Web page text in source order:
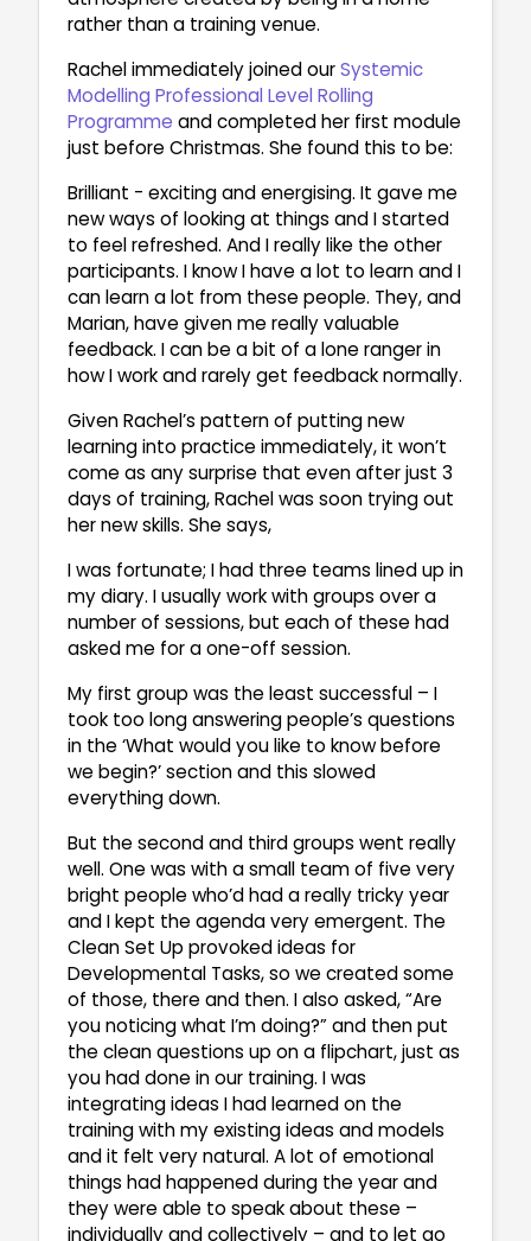
rather than a training venue.
Rachel immediately joined ourSystemic
Modelling Professional Level Rolling
Programme and completed her first module
just before Christmas. She found this to be:
Brilliant - exciting and energising. It gave me
new ways of looking at things and I started
to feel refreshed. And I really like the other
participants. I know I have a lot to learn and I
can learn a lot from these people. They, and
Marian, have given me really valuable
feedback. I can be a bit of a lone ranger in
how I work and rarely get feedback normally.
Given Rachel’s pattern of putting new
learning into practice immediately, it won’t
come as any surprise that even after just 3
days of training, Rachel was soon trying out
her new skills. She says,
I was fortunate; I had three teams lined up in
my diary. I usually work with groups over a
number of sessions, but each of these had
asked me for a one-off session.
My first group was the least successful – I
took too long answering people’s questions
in the ‘What would you like to know before
we begin?’ section and this slowed
everything down.
But the second and third groups went really
well. One was with a small team of five very
bright people who’d had a really tricky year
and I kept the agenda very emergent. The
Clean Set Up provoked ideas for
Developmental Tasks, so we created some
of those, there and then. I also asked, “Are
you noticing what I’m doing?” and then put
the clean questions up on a flipchart, just as
you had done in our training. I was
integrating ideas I had learned on the
training with my existing ideas and models
and it felt very natural. A lot of emotional
things had happened during the year and
they were able to speak about these –
individually and collectively – and to let go